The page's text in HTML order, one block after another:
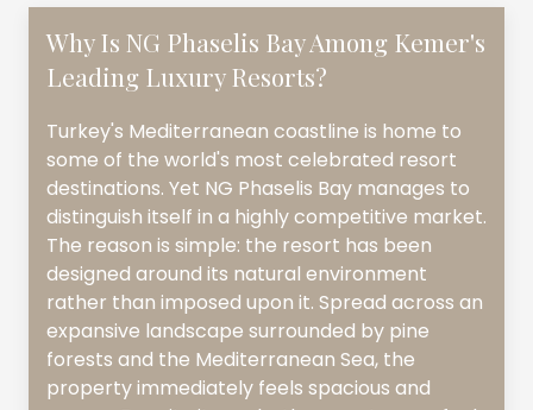
Why Is NG Phaselis Bay Among Kemer's
Leading Luxury Resorts?
Turkey's Mediterranean coastline is home to
some of the world's most celebrated resort
destinations. Yet NG Phaselis Bay manages to
distinguish itself in a highly competitive market.
The reason is simple: the resort has been
designed around its natural environment
rather than imposed upon it. Spread across an
expansive landscape surrounded by pine
forests and the Mediterranean Sea, the
property immediately feels spacious and